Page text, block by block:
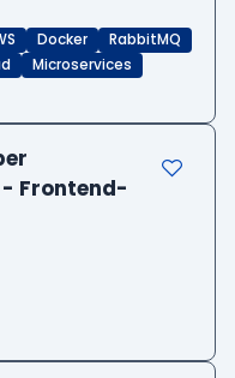
Docker
RabbitMQ
Microservices
Frontend-